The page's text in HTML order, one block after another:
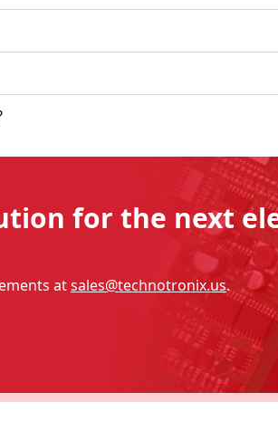
for the next
atsales@technotronix.us.